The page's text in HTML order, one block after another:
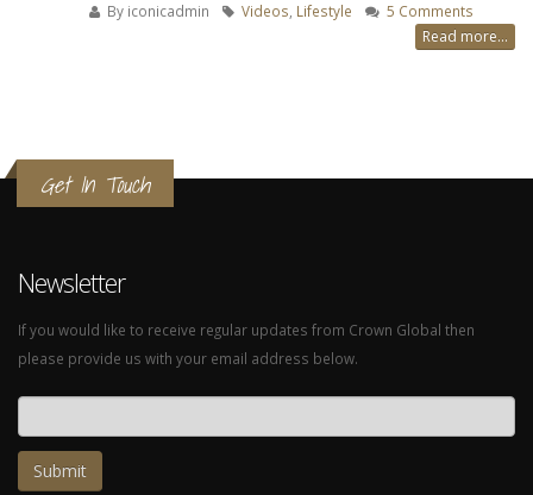
By iconicadmin Videos, Lifestyle 5 Comments
Read more...
Get In Touch
Newsletter
If you would like to receive regular updates from Crown Global then
please provide us with your email address below.